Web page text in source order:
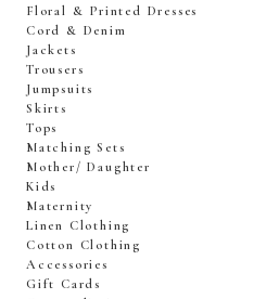
Floral & Printed Dresses
Cord & Denim
Jackets
Trousers
Jumpsuits
Skirts
Tops
Matching Sets
Mother/ Daughter
Kids
Maternity
Linen Clothing
Cotton Clothing
Accessories
Gift Cards